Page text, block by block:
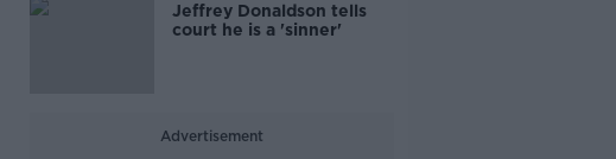
Jeffrey Donaldson tells
court he is a 'sinner'
Advertisement